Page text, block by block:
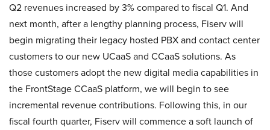
Q2 revenues increased by 3% compared to fiscal Q1. And
next month, after a lengthy planning process, Fiserv will
begin migrating their legacy hosted PBX and contact center
customers to our new UCaaS and CCaaS solutions. As
those customers adopt the new digital media capabilities in
the FrontStage CCaaS platform, we will begin to see
incremental revenue contributions. Following this, in our
fiscal fourth quarter, Fiserv will commence a soft launch of